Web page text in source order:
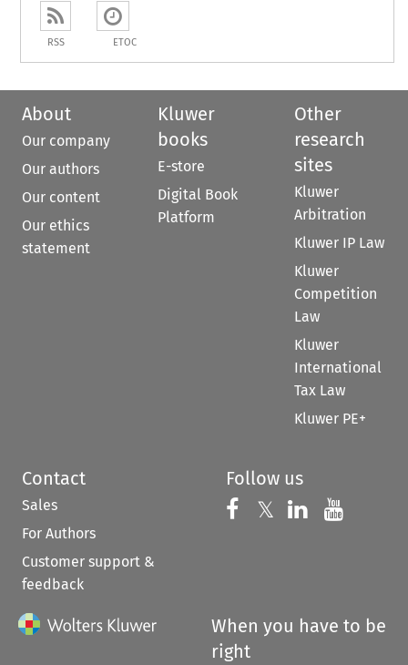
RSS ETOC
About
Our company
Our authors
Our content
Our ethics
statement
Kluwer
books
E-store
Digital Book
Platform
Other
research
sites
Kluwer
Arbitration
Kluwer IP Law
Kluwer
Competition
Law
Kluwer
International
Tax Law
Kluwer PE+
Contact
Sales
For Authors
Customer support &
feedback
Follow us
Follow us on
𝕏 Follow us on
Follow us
When you have to be
right